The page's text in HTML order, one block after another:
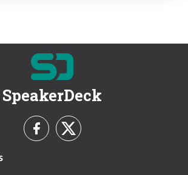
SpeakerDeck